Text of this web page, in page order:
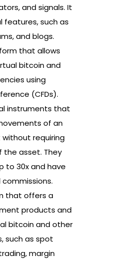
and signals. It
features, such as
and blogs.
that allows
bitcoin and
using
(CFDs).
instruments that
of an
requiring
the asset. They
to 30x and have
that offers a
products and
bitcoin and other
such as spot
margin